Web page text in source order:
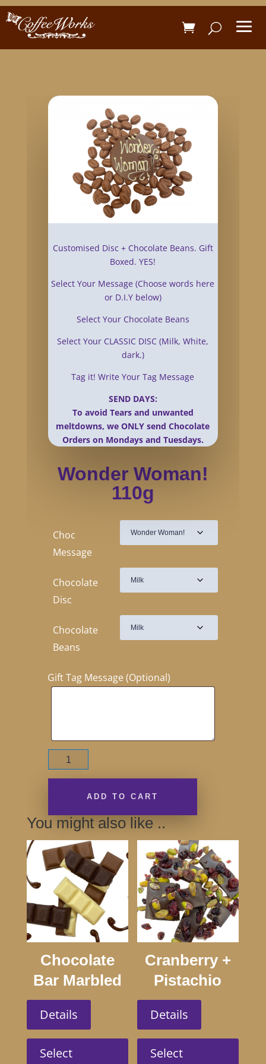
Customised Disc + Chocolate Beans. Gift
Boxed. YES!
Select Your Message (Choose words here
or D.I.Y below)
Select Your Chocolate Beans
Select Your CLASSIC DISC (Milk, White,
dark.)
Tag it! Write Your Tag Message
SEND DAYS:
To avoid Tears and unwanted
meltdowns, we ONLY send Chocolate
Orders on Mondays and Tuesdays.
Wonder Woman!
110g
Choc
Message
Chocolate
Disc
Chocolate
Beans
Gift Tag Message (Optional)
Wonder
Woman!
110g
ADD TO CART
You might also like ..
Chocolate
Bar Marbled
100g
Details
Select
This
product
Cranberry +
Pistachio
Dark 100g
Details
Select